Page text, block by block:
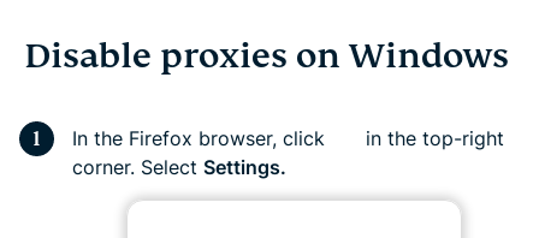
Disable proxies on Windows
In the Firefox browser, click
in the top-right
corner. Select Settings.